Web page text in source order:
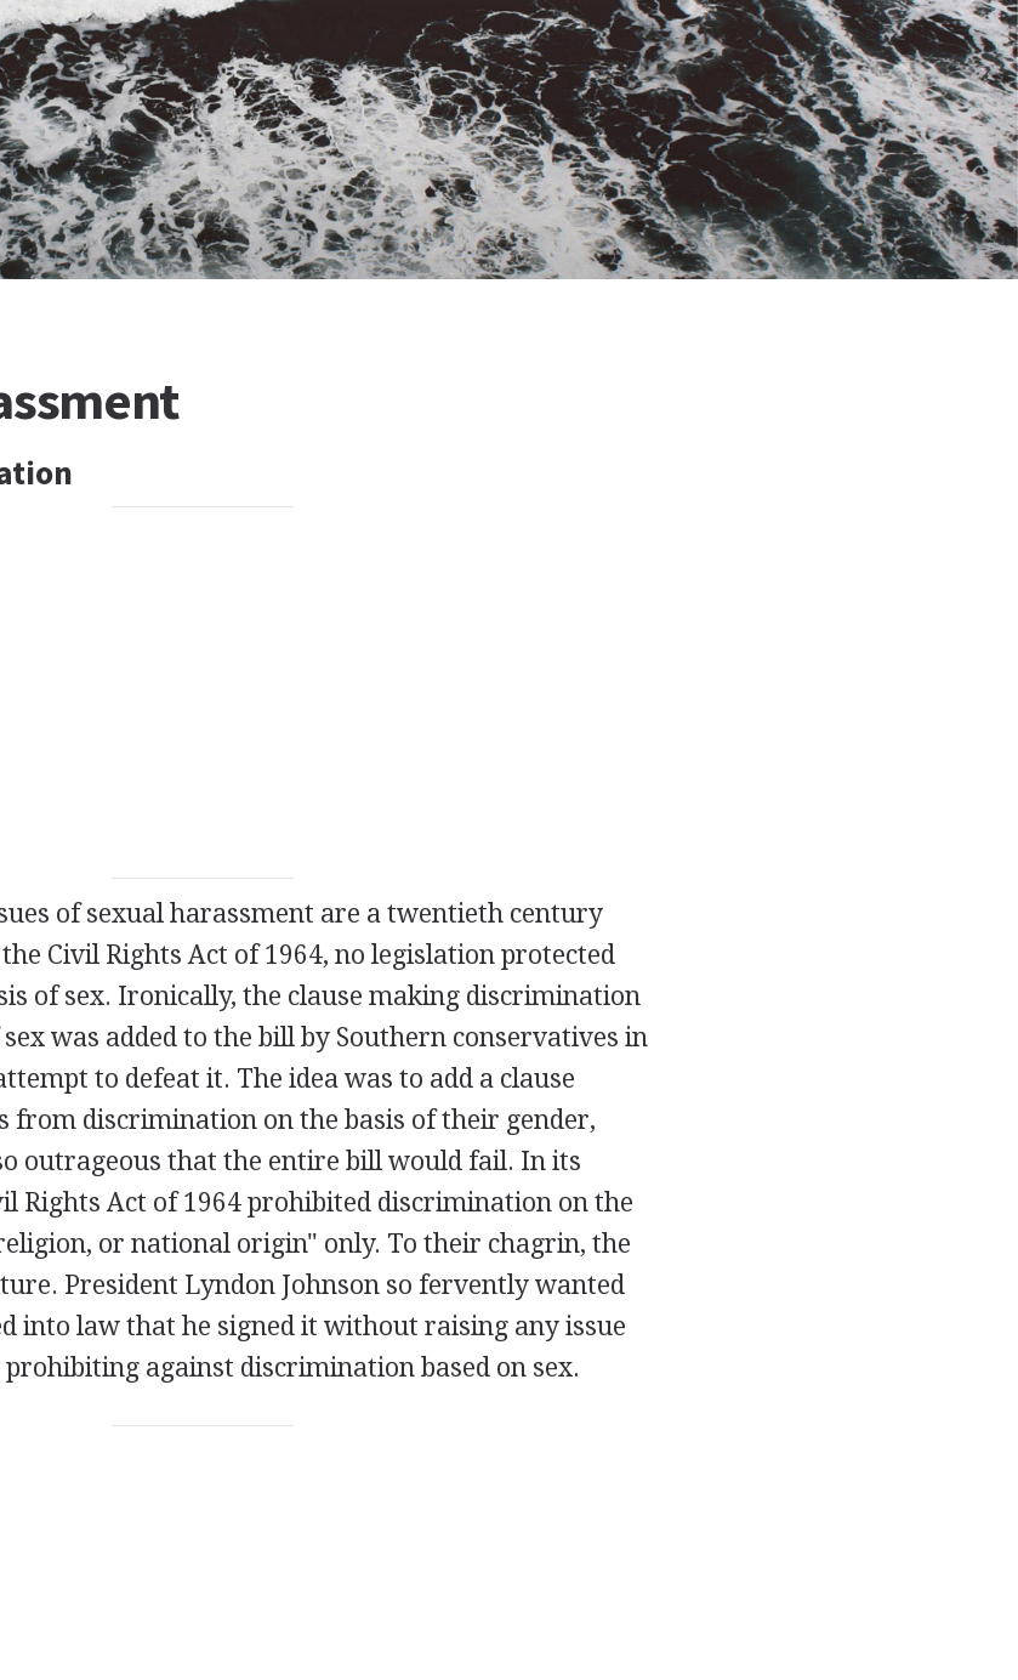
of sexual harassment are a twentieth century
Civil Rights Act of 1964, no legislation protected
of sex. Ironically, the clause making discrimination
was added to the bill by Southern conservatives in
to defeat it. The idea was to add a clause
from discrimination on the basis of their gender,
outrageous that the entire bill would fail. In its
Rights Act of 1964 prohibited discrimination on the
or national origin" only. To their chagrin, the
President Lyndon Johnson so fervently wanted
into law that he signed it without raising any issue
against discrimination based on sex.